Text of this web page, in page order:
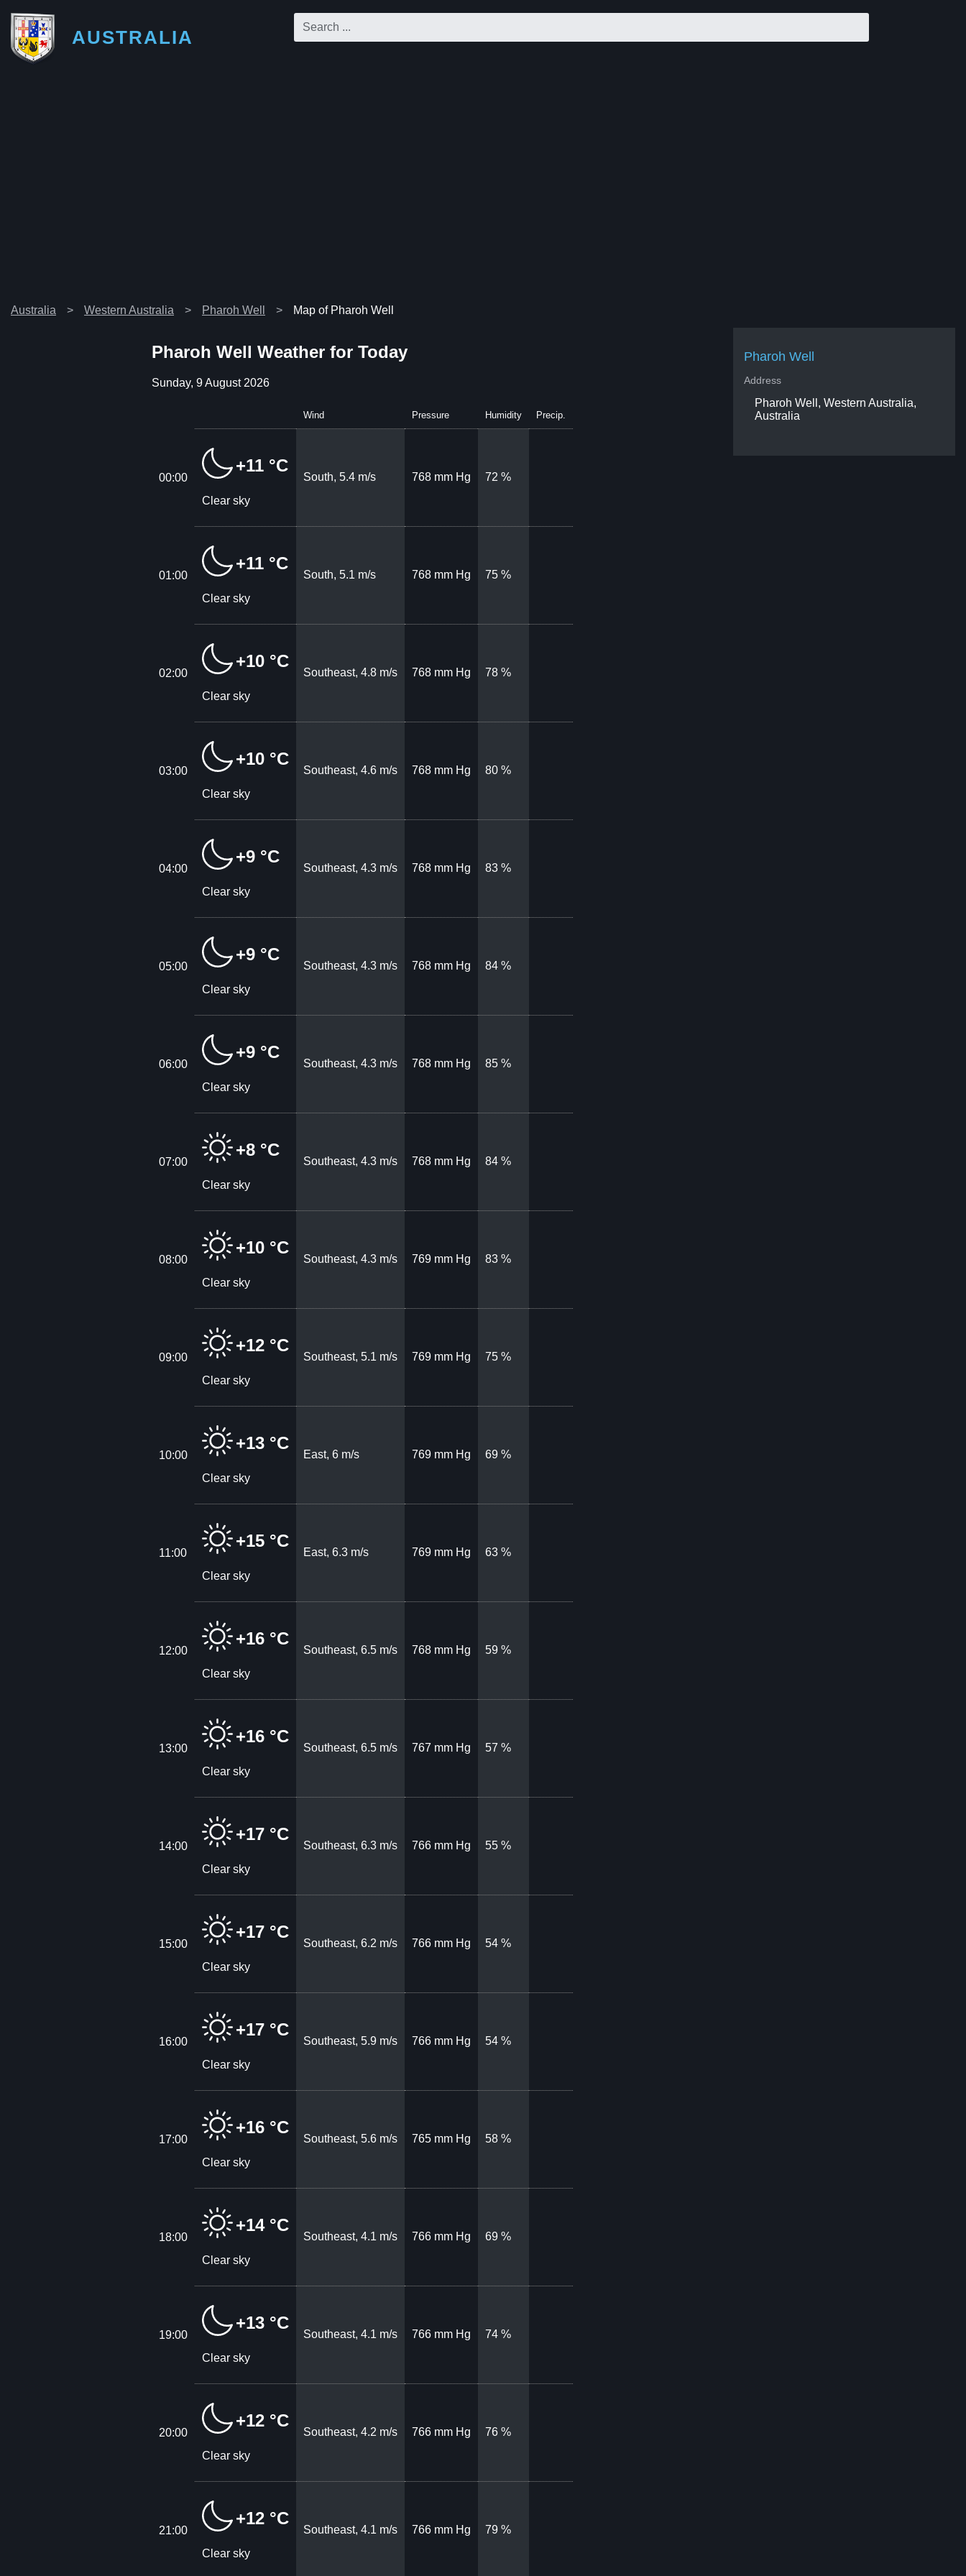
AUSTRALIA
Australia Western Australia Pharoh Well Map of Pharoh Well
Pharoh Well Weather for Today
Sunday, 9 August 2026
Wind Pressure Humidity Precip.
00:00
+11 °C
Clear sky
South, 5.4 m/s 768 mm Hg 72 %
01:00
+11 °C
Clear sky
South, 5.1 m/s 768 mm Hg 75 %
02:00
+10 °C
Clear sky
Southeast, 4.8 m/s 768 mm Hg 78 %
03:00
+10 °C
Clear sky
Southeast, 4.6 m/s 768 mm Hg 80 %
04:00
+9 °C
Clear sky
Southeast, 4.3 m/s 768 mm Hg 83 %
05:00
+9 °C
Clear sky
Southeast, 4.3 m/s 768 mm Hg 84 %
06:00
+9 °C
Clear sky
Southeast, 4.3 m/s 768 mm Hg 85 %
07:00
+8 °C
Clear sky
Southeast, 4.3 m/s 768 mm Hg 84 %
08:00
+10 °C
Clear sky
Southeast, 4.3 m/s 769 mm Hg 83 %
09:00
+12 °C
Clear sky
Southeast, 5.1 m/s 769 mm Hg 75 %
10:00
+13 °C
Clear sky
East, 6 m/s 769 mm Hg 69 %
11:00
+15 °C
Clear sky
East, 6.3 m/s 769 mm Hg 63 %
12:00
+16 °C
Clear sky
Southeast, 6.5 m/s 768 mm Hg 59 %
13:00
+16 °C
Clear sky
Southeast, 6.5 m/s 767 mm Hg 57 %
14:00
+17 °C
Clear sky
Southeast, 6.3 m/s 766 mm Hg 55 %
15:00
+17 °C
Clear sky
Southeast, 6.2 m/s 766 mm Hg 54 %
16:00
+17 °C
Clear sky
Southeast, 5.9 m/s 766 mm Hg 54 %
17:00
+16 °C
Clear sky
Southeast, 5.6 m/s 765 mm Hg 58 %
18:00
+14 °C
Clear sky
Southeast, 4.1 m/s 766 mm Hg 69 %
19:00
+13 °C
Clear sky
Southeast, 4.1 m/s 766 mm Hg 74 %
20:00
+12 °C
Clear sky
Southeast, 4.2 m/s 766 mm Hg 76 %
21:00
+12 °C
Clear sky
Southeast, 4.1 m/s 766 mm Hg 79 %
Pharoh Well
Address
Pharoh Well, Western Australia,
Australia